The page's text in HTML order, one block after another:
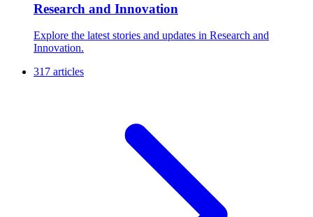
Research and Innovation
Explore the latest stories and updates in Research and
Innovation.
317 articles